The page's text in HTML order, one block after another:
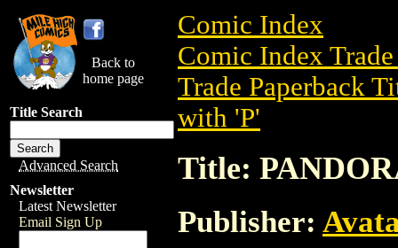
Back to
home page
Title Search
Advanced Search
Newsletter
Latest Newsletter
Email Sign Up
Comic Index
Comic Index
Trade Paperback
with 'P'
Title:
Publisher: